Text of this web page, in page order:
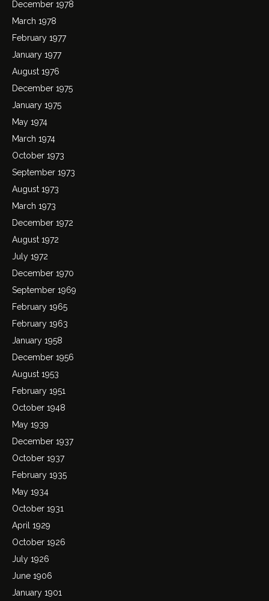
December 1978
March 1978
February 1977
January 1977
August 1976
December 1975
January 1975
May 1974
March 1974
October 1973
September 1973
August 1973
March 1973
December 1972
August 1972
July 1972
December 1970
September 1969
February 1965
February 1963
January 1958
December 1956
August 1953
February 1951
October 1948
May 1939
December 1937
October 1937
February 1935
May 1934
October 1931
April 1929
October 1926
July 1926
June 1906
January 1901